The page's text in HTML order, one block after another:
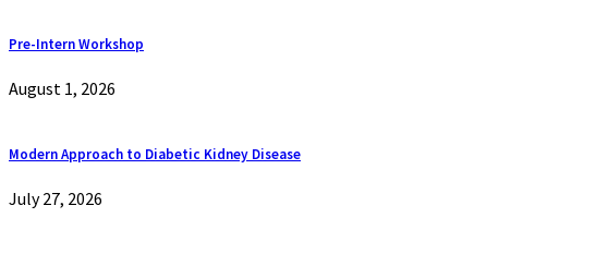
Pre-Intern Workshop
August 1, 2026
Modern Approach to Diabetic Kidney Disease
July 27, 2026